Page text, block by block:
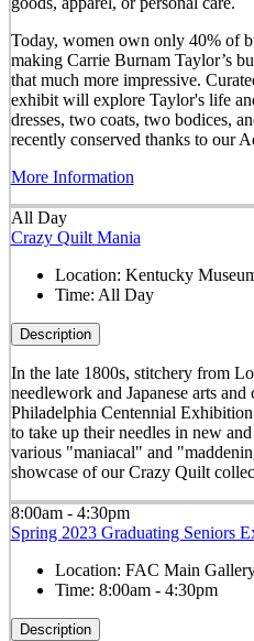
Today, women own only 40% of
making Carrie Burnam Taylor’s
that much more impressive.
exhibit will explore Taylor's life
dresses, two coats, two bodices,
recently conserved thanks to our
More Information
All Day
Crazy Quilt Mania
Location: Kentucky
Time: All Day
Description
In the late 1800s, stitchery from
needlework and Japanese arts
Philadelphia Centennial
to take up their needles in new
various "maniacal" and
showcase of our Crazy Quilt
8:00am - 4:30pm
Spring 2023 Graduating Seniors
Location: FAC Main
Time: 8:00am - 4:30pm
Description